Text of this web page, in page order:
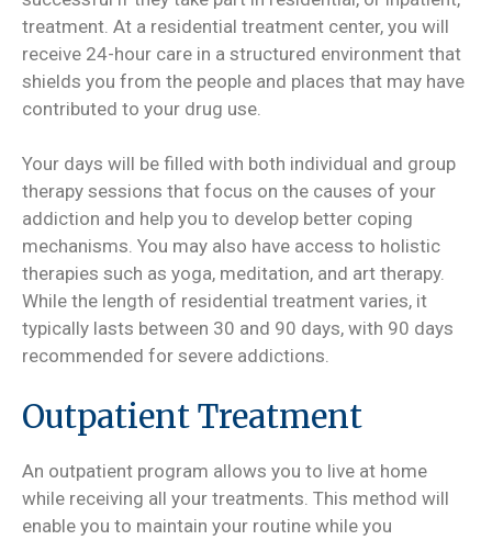
treatment. At a residential treatment center, you will
receive 24-hour care in a structured environment that
shields you from the people and places that may have
contributed to your drug use.
Your days will be filled with both individual and group
therapy sessions that focus on the causes of your
addiction and help you to develop better coping
mechanisms. You may also have access to holistic
therapies such as yoga, meditation, and art therapy.
While the length of residential treatment varies, it
typically lasts between 30 and 90 days, with 90 days
recommended for severe addictions.
Outpatient Treatment
An outpatient program allows you to live at home
while receiving all your treatments. This method will
enable you to maintain your routine while you